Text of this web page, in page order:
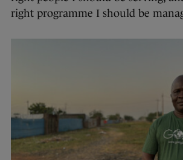
right programme I should be